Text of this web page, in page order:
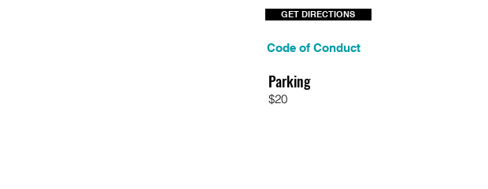
GET DIRECTIONS
Code of Conduct
Parking
$20